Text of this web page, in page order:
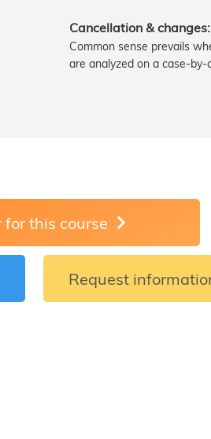
Cancellation & changes:
Common sense prevails
are analyzed on a case-by-
for this course
Request